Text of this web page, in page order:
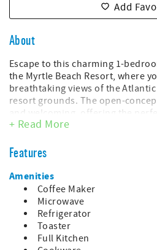
Add
About
Escape to this charming 1-
the Myrtle Beach Resort, where
breathtaking views of the
resort grounds. The open-
and welcoming, offering the
day of beachside fun.
The bedroom provides a
walk-in shower in the bathroom
for a restful stay. The modern
kitchen and the comfortable
prepare meals at home, and the
for enjoying your morning coffee
stunning ocean views.
This unit has:
+ Read More
Features
Amenities
Coffee Maker
Microwave
Refrigerator
Toaster
Full Kitchen